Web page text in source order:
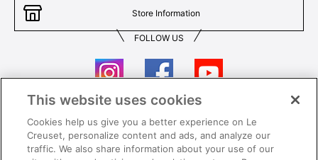
Store Information
FOLLOW US
Contact Us T&Cs
This website uses cookies
Cookies help us give you a better experience on Le
Creuset, personalize content and ads, and analyze our
traffic. We also share information about your use of our